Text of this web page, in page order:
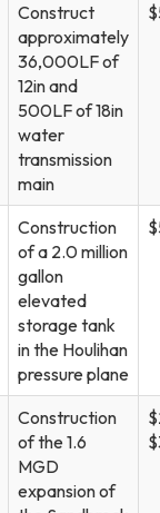
Construct
approximately
36,000LF of
12in and
500LF of 18in
water
transmission
main
Construction
of a 2.0 million
gallon
elevated
storage tank
in the Houlihan
pressure plane
Construction
of the 1.6
MGD
expansion of